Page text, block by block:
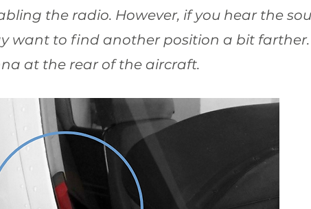
the radio. However, if you hear the
want to find another position a bit farther.
at the rear of the aircraft.